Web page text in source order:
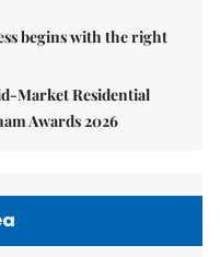
begins with the right
Market Residential
Awards 2026